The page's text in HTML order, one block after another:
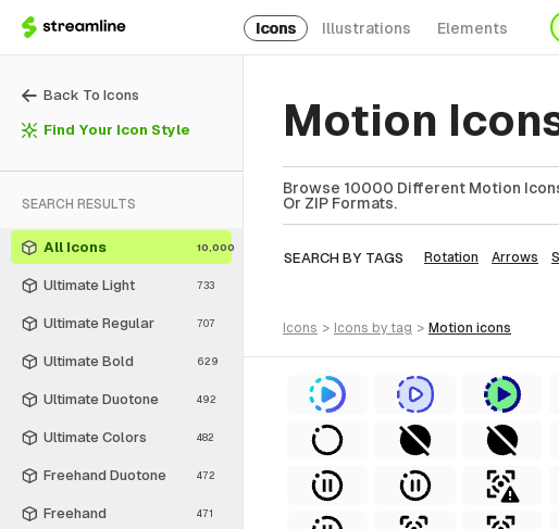
Icons Illustrations Elements
Back To Icons
Find Your Icon Style
SEARCH RESULTS
All Icons 10,000
Ultimate Light 733
Ultimate Regular 707
Ultimate Bold 629
Ultimate Duotone 492
Ultimate Colors 482
Freehand Duotone 472
Freehand 471
Motion
Browse 10000 Different Motion Icons
Or ZIP Formats.
SEARCH BY TAGS Rotation Arrows
icons > icons by tag > motion icons